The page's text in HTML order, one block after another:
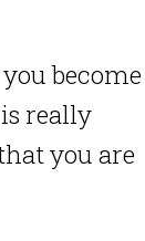
become
really
you are